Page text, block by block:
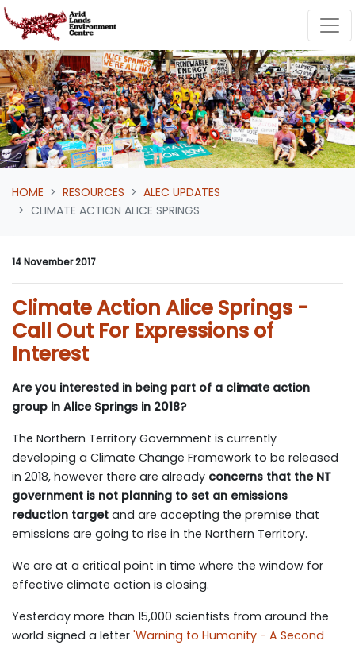
Skip navigation
HOME RESOURCES
ALEC UPDATES
CLIMATE ACTION ALICE SPRINGS
14 November 2017
Climate Action Alice Springs -
Call Out For Expressions of
Interest
Are you interested in being part of a climate action
group in Alice Springs in 2018?
The Northern Territory Government is currently
developing a Climate Change Framework to be released
in 2018, however there are already concerns that the NT
government is not planning to set an emissions
reduction target and are accepting the premise that
emissions are going to rise in the Northern Territory.
We are at a critical point in time where the window for
effective climate action is closing.
Yesterday more than 15,000 scientists from around the
world signed a letter 'Warning to Humanity - A Second